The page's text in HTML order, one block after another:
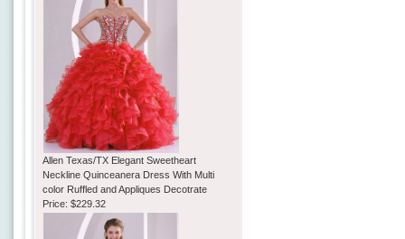
Allen Texas/TX Elegant Sweetheart
Neckline Quinceanera Dress With Multi
color Ruffled and Appliques Decotrate
Price:$229.32